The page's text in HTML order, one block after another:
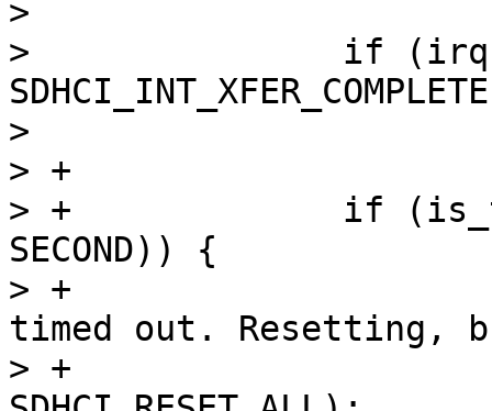
>
>  		if (irqstat &
>  			break;
> +
> +		if (is_timeout(start, 10 *
SECOND)) {
> +			dev_alert(dev, "DMA wait
timed out. Resetting,
> +			sdhci_reset(sdhci,